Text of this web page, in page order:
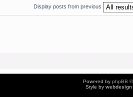
Display posts from previous
Powered by phpBB
Style by webdesign